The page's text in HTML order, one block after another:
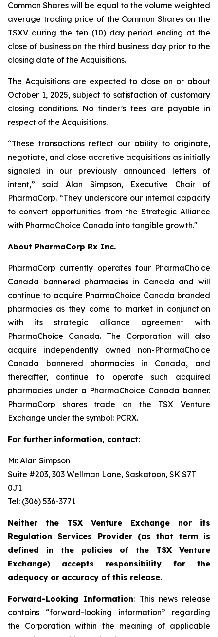
Common Shares will be equal to the volume weighted
average trading price of the Common Shares on the
TSXV during the ten (10) day period ending at the
close of business on the third business day prior to the
closing date of the Acquisitions.
The Acquisitions are expected to close on or about
October 1, 2025, subject to satisfaction of customary
closing conditions. No finder’s fees are payable in
respect of the Acquisitions.
“These transactions reflect our ability to originate,
negotiate, and close accretive acquisitions as initially
signaled in our previously announced letters of
intent,” said Alan Simpson, Executive Chair of
PharmaCorp. “They underscore our internal capacity
to convert opportunities from the Strategic Alliance
with PharmaChoice Canada into tangible growth."
About PharmaCorp Rx Inc.
PharmaCorp currently operates four PharmaChoice
Canada bannered pharmacies in Canada and will
continue to acquire PharmaChoice Canada branded
pharmacies as they come to market in conjunction
with its strategic alliance agreement with
PharmaChoice Canada. The Corporation will also
acquire independently owned non-PharmaChoice
Canada bannered pharmacies in Canada, and
thereafter, continue to operate such acquired
pharmacies under a PharmaChoice Canada banner.
PharmaCorp shares trade on the TSX Venture
Exchange under the symbol: PCRX.
For further information, contact:
Mr. Alan Simpson
Suite #203, 303 Wellman Lane, Saskatoon, SK S7T
0J1 ‎
Tel: (306) 536-3771
Neither the TSX Venture Exchange nor its
Regulation Services Provider (as that term is
defined in the policies of the TSX Venture
Exchange) accepts responsibility for the
adequacy or accuracy of this release.
Forward-Looking Information: This news release
contains “forward-looking information” regarding
the Corporation within the meaning of applicable